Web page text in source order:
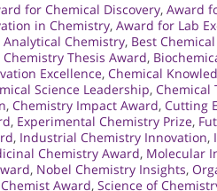
for Chemical Discovery, Award
in Chemistry, Award for Lab
Chemistry, Best
Chemistry Thesis Award,
Excellence, Chemical
Science Leadership, Chemical
, Chemistry Impact Award, Cutting
, Experimental Chemistry Prize,
, Industrial Chemistry Innovation,
Chemistry Award, Molecular
, Nobel Chemistry Insights,
Award, Science of